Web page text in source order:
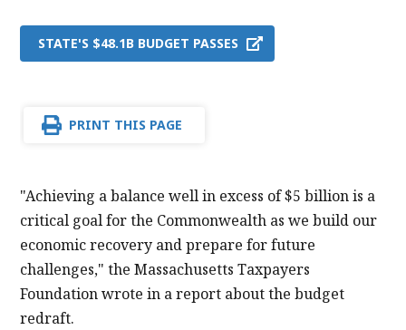
STATE'S $48.1B BUDGET PASSES
PRINT THIS PAGE
"Achieving a balance well in excess of $5 billion is a
critical goal for the Commonwealth as we build our
economic recovery and prepare for future
challenges," the Massachusetts Taxpayers
Foundation wrote in a report about the budget
redraft.